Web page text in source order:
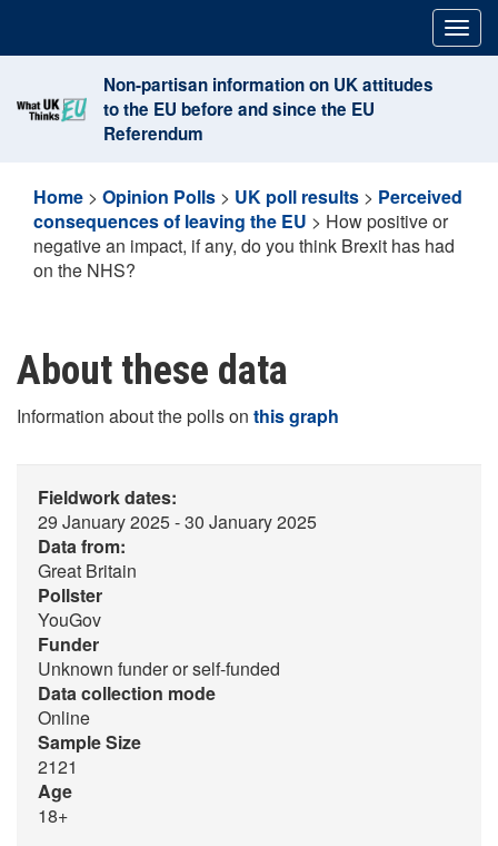
content
Non-partisan information on UK attitudes
to the EU before and since the EU
Referendum
Home > Opinion Polls > UK poll results > Perceived
consequences of leaving the EU > How positive or
negative an impact, if any, do you think Brexit has had
on the NHS?
About these data
Information about the polls on this graph
Fieldwork dates:
29 January 2025 - 30 January 2025
Data from:
Great Britain
Pollster
YouGov
Funder
Unknown funder or self-funded
Data collection mode
Online
Sample Size
2121
Age
18+